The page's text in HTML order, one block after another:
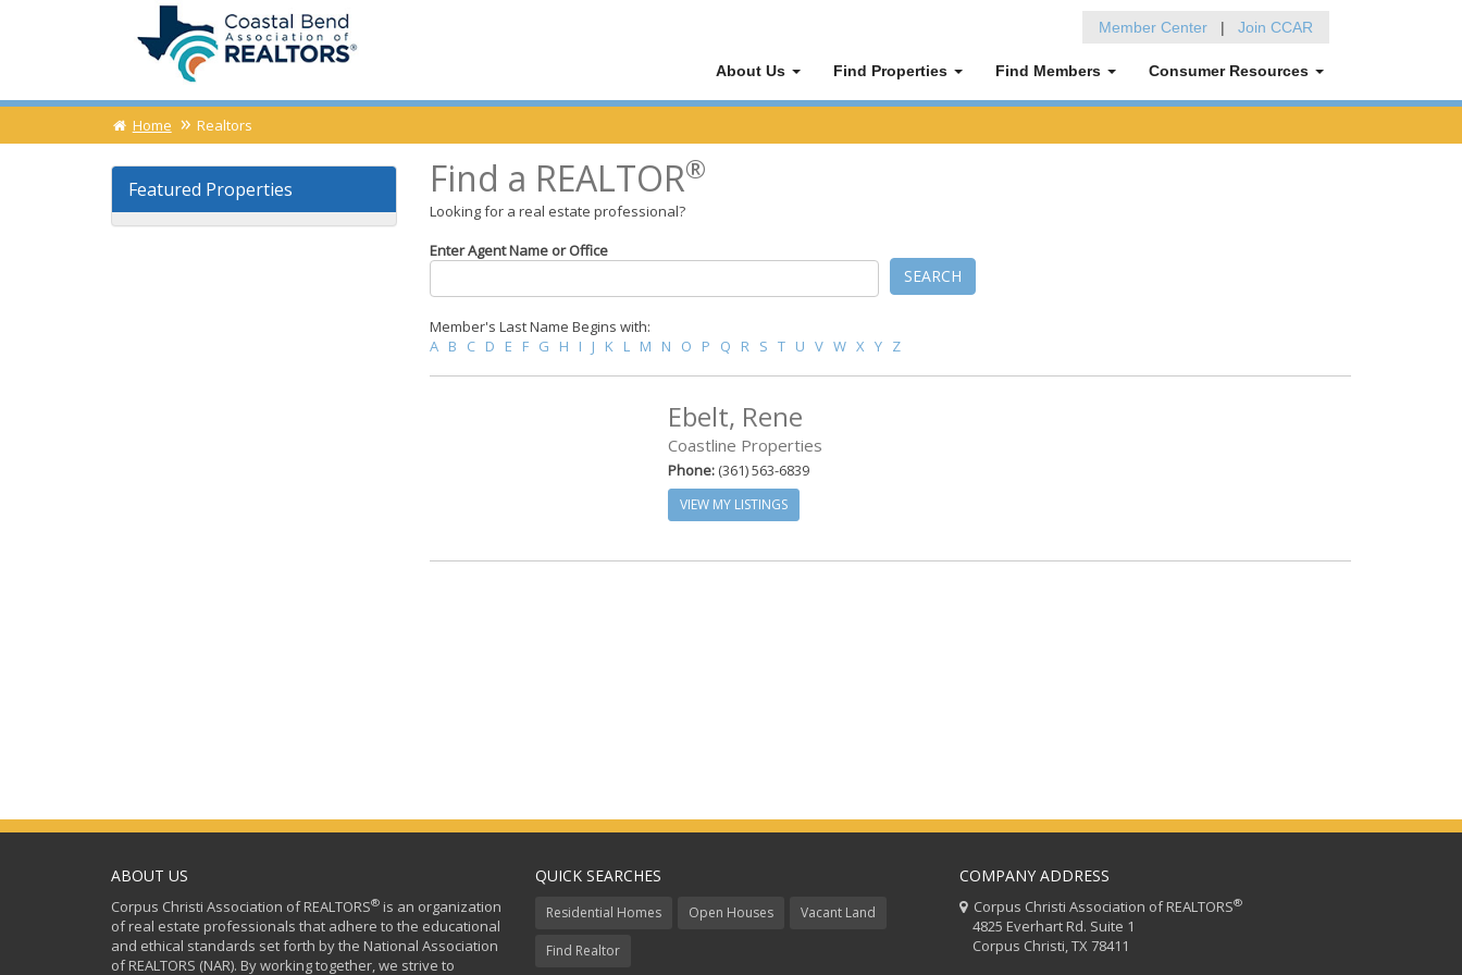
Member Center | Join CCAR
About Us Find Properties Find Members Consumer Resources
Home Realtors
Find a REALTOR®
Looking for a real estate professional?
Enter Agent Name or Office
SEARCH
Member's Last Name Begins with:
A B C D E F G H I J K L M N O P Q R S T U V W X Y Z
Ebelt, Rene
Coastline Properties
Phone:(361) 563-6839
VIEW MY LISTINGS
Featured Properties
ABOUT US
Corpus Christi Association of REALTORS® is an organization
of real estate professionals that adhere to the educational
and ethical standards set forth by the National Association
of REALTORS (NAR). By working together, we strive to
QUICK SEARCHES
Residential Homes Open Houses Vacant Land
Find Realtor
COMPANY ADDRESS
Corpus Christi Association of REALTORS®
4825 Everhart Rd. Suite 1
Corpus Christi, TX 78411